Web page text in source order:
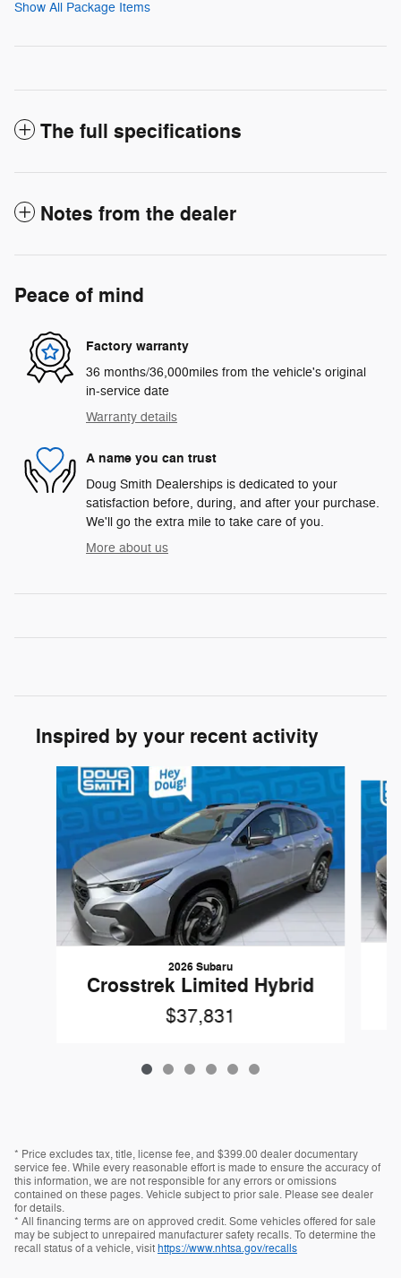
Show All Package Items
The full specifications
Notes from the dealer
Peace of mind
Factory warranty
36 months/36,000miles from the vehicle's original
in-service date
Warranty details
A name you can trust
Doug Smith Dealerships is dedicated to your
satisfaction before, during, and after your purchase.
We'll go the extra mile to take care of you.
More about us
Inspired by your recent activity
2026 Subaru
Crosstrek Limited Hybrid
$37,831
* Price excludes tax, title, license fee, and $399.00 dealer documentary
service fee. While every reasonable effort is made to ensure the accuracy of
this information, we are not responsible for any errors or omissions
contained on these pages. Vehicle subject to prior sale. Please see dealer
for details.
* All financing terms are on approved credit. Some vehicles offered for sale
may be subject to unrepaired manufacturer safety recalls. To determine the
recall status of a vehicle, visithttps://www.nhtsa.gov/recalls